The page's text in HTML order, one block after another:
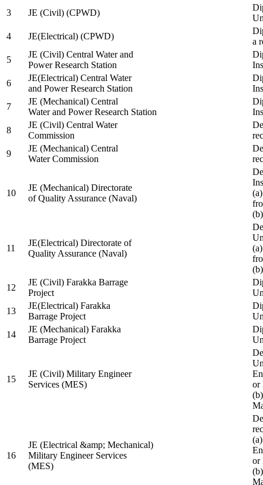
3
JE (Civil) (CPWD)
4
JE(Electrical) (CPWD)
a
5
JE (Civil) Central Water and
Power Research Station
6
JE(Electrical) Central Water
and Power Research Station
7
JE (Mechanical) Central
Water and Power Research Station
8
JE (Civil) Central Water
Commission
9
JE (Mechanical) Central
Water Commission
10
JE (Mechanical) Directorate
of Quality Assurance (Naval)
11
JE(Electrical) Directorate of
Quality Assurance (Naval)
12
JE (Civil) Farakka Barrage
Project
13
JE(Electrical) Farakka
Barrage Project
14
JE (Mechanical) Farakka
Barrage Project
15
JE (Civil) Military Engineer
Services (MES)
or
16
JE (Electrical &amp; Mechanical)
Military Engineer Services
(MES)
or